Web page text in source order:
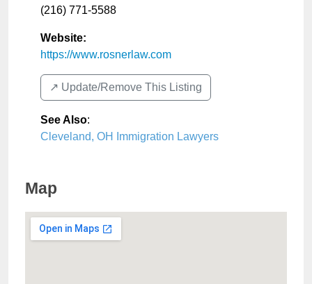
(216) 771-5588
Website:
https://www.rosnerlaw.com
↗️ Update/Remove This Listing
See Also:
Cleveland, OH Immigration Lawyers
Map